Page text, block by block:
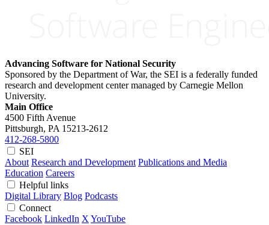
Advancing Software for National Security
Sponsored by the Department of War, the SEI is a federally funded
research and development center managed by Carnegie Mellon
University.
Main Office
4500 Fifth Avenue
Pittsburgh, PA 15213-2612
412-268-5800
SEI
About Research and Development Publications and Media
Education Careers
Helpful links
Digital Library Blog Podcasts
Connect
Facebook LinkedIn X YouTube